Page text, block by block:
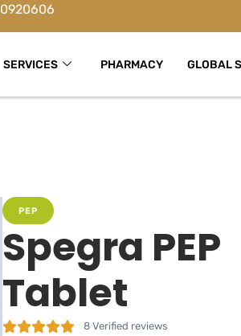
SERVICES PHARMACY GLOBAL
PEP
Spegra PEP
Tablet
8Verified reviews